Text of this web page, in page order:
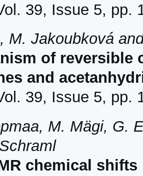
39, Issue 5, pp.
M. Jakoubková
of reversible
and
39, Issue 5, pp.
M. Mägi, G.
chemical